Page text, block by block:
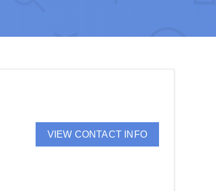
VIEW CONTACT INFO